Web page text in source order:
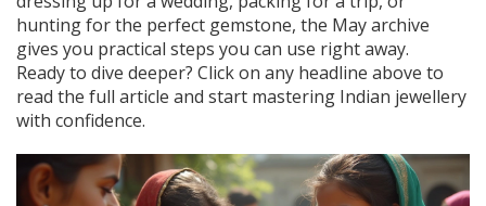
hunting for the perfect gemstone, the May archive
gives you practical steps you can use right away.
Ready to dive deeper? Click on any headline above to
read the full article and start mastering Indian jewellery
with confidence.